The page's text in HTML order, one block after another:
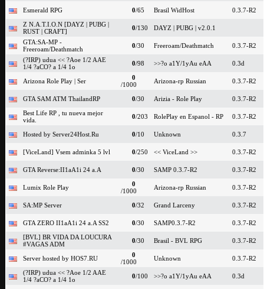
Esmerald RPG 0/65 Brasil WidHost
0.3.7-R2
Z N.A.T.I.O.N [DAYZ | PUBG |
RUST | CRAFT]
0/130
DAYZ | PUBG | v2.0.1
GTA:SA-MP -
Freeroam/Deathmatch
0/30 Freeroam/Deathmatch
0.3.7-R2
(?IRP) udua << ?Aoe 1/2 AAE
1/4 ?aCO? a 1/4 1o
0/98 >>?o a1Y/1yAu eAA 0.3d
Arizona Role Play | Ser
0
/1000
Arizona-rp Russian 0.3.7-R2
GTA SAM ATM ThailandRP 0/30 Arizia - Role Play
0.3.7-R2
Best Life RP , tu nueva mejor
vida.
0/203 RolePlay en Espanol - RP 0.3.7-R2
Hosted by Server24Host.Ru 0/10 Unknown 0.3.7
[ViceLand] Vsem adminka 5 lvl 0/250 << ViceLand >> 0.3.7-R2
GTA Reverse:II1aA1i 24 a.A 0/30 SAMP 0.3.7-R2 0.3.7-R2
Lumix Role Play
0
/1000
Arizona-rp Russian 0.3.7-R2
SA:MP Server 0/32 Grand Larceny 0.3.7-R2
GTA ZERO II1aA1i 24 a.A SS2 0/30 SAMP0.3.7-R2
0.3.7-R2
[BVL] BR VIDA DA LOUCURA
#VAGAS ADM
0/30 Brasil - BVL RPG 0.3.7-R2
Server hosted by HOS7.RU
0
/1000
Unknown
0.3.7-R2
(?IRP) udua << ?Aoe 1/2 AAE
1/4 ?aCO? a 1/4 1o
0/100 >>?o a1Y/1yAu eAA 0.3d